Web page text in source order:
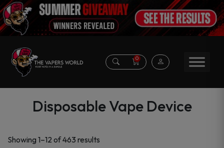
0
Disposable Vape Device
Showing 1–12 of 463 results